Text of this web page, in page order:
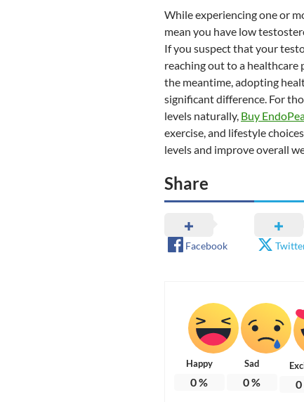
While experiencing one or
mean you have low
If you suspect that your
reaching out to a
the meantime, adopting
significant difference. For
levels naturally, Buy
exercise, and lifestyle
levels and improve overall
Share
Facebook
Happy
0%
Sad
0% 0